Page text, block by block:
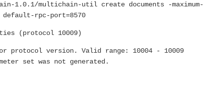
1.0.1/multichain-util create documents -maximum-
default-rpc-port=8570
(protocol 10009)
protocol version. Valid range: 10004 - 10009
set was not generated.